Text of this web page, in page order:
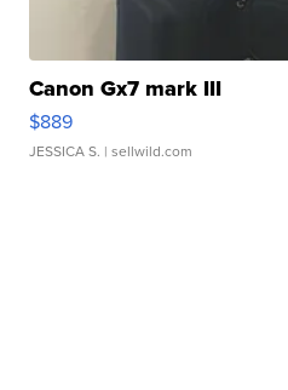
Canon Gx7 mark III
$889
JESSICA S. | sellwild.com